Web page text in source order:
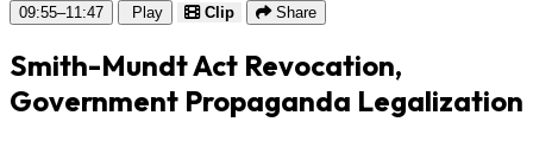
09:55–11:47 Play Clip Share
Smith-Mundt Act Revocation,
Government Propaganda Legalization